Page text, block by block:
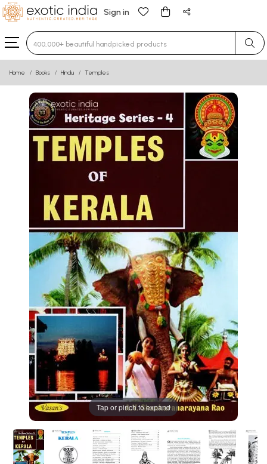
Sign in
Type 3 or more characters for results.
Home Books Hindu Temples
Tap or pinch to expand